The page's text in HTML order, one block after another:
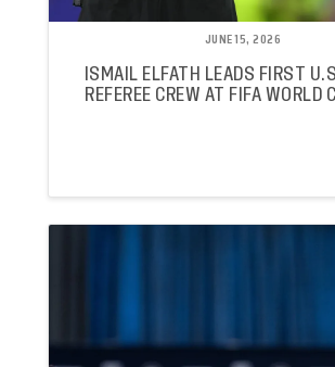
JUNE 15, 2026
ISMAIL ELFATH LEADS FIRST
REFEREE CREW AT FIFA WORLD